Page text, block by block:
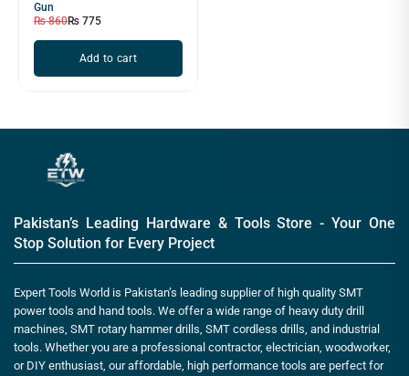
Gun
₨860₨ 775
Add to cart
Pakistan’s Leading Hardware & Tools Store - Your One
Stop Solution for Every Project
Expert Tools World is Pakistan’s leading supplier of high quality SMT
power tools and hand tools. We offer a wide range of heavy duty drill
machines, SMT rotary hammer drills, SMT cordless drills, and industrial
tools. Whether you are a professional contractor, electrician, woodworker,
or DIY enthusiast, our affordable, high performance tools are perfect for